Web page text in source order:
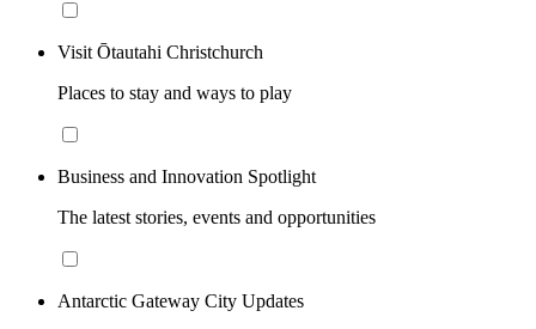
Visit Ōtautahi Christchurch
Places to stay and ways to play
Business and Innovation Spotlight
The latest stories, events and opportunities
Antarctic Gateway City Updates